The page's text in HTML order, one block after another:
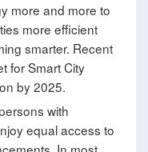
more and more to
more efficient
smarter. Recent
for Smart City
by 2025.
with
equal access to